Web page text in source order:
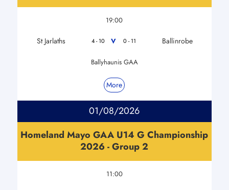
19:00
St Jarlaths 4 - 10 V 0 - 11 Ballinrobe
Ballyhaunis GAA
More
01/08/2026
Homeland Mayo GAA U14 G Championship
2026 - Group 2
11:00